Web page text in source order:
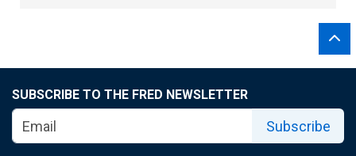
SUBSCRIBE TO THE FRED NEWSLETTER
Subscribe